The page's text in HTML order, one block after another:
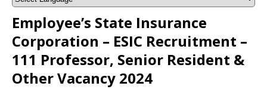
Employee’s State Insurance
Corporation – ESIC Recruitment –
111 Professor, Senior Resident &
Other Vacancy 2024